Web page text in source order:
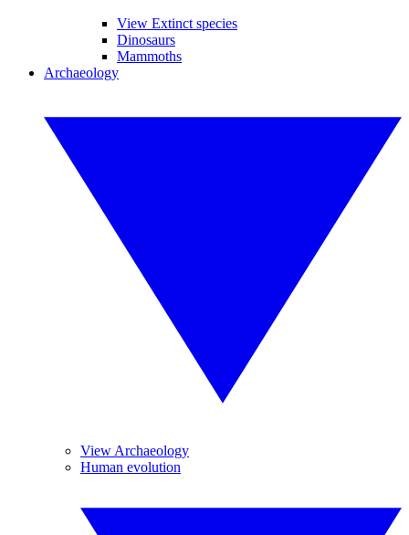
View Extinct species
Dinosaurs
Mammoths
Archaeology
View Archaeology
Human evolution